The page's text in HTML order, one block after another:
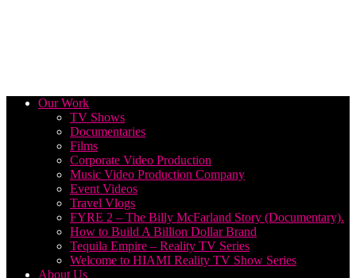
Our Work
TV Shows
Documentaries
Films
Corporate Video Production
Music Video Production Company
Event Videos
Travel Vlogs
FYRE 2 – The Billy McFarland Story (Documentary).
How to Build A Billion Dollar Brand
Tequila Empire – Reality TV Series
Welcome to HIAMI Reality TV Show Series
About Us